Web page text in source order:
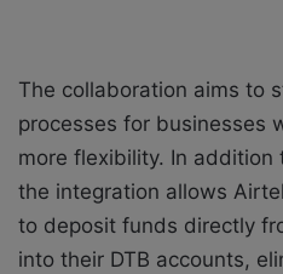
The collaboration aims to
processes for businesses
more flexibility. In addition
the integration allows
to deposit funds directly
into their DTB accounts,